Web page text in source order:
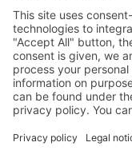
Service
Media
© 2025 -
GTC